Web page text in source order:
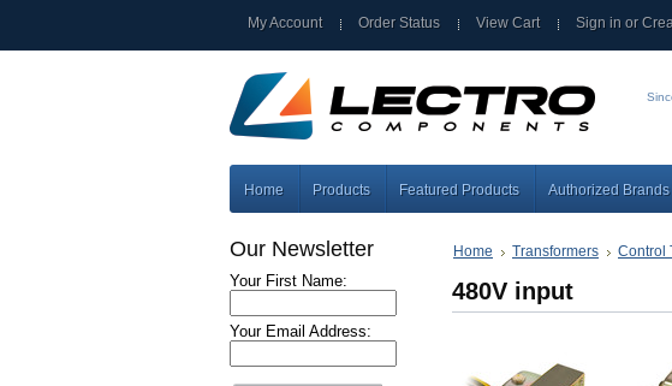
My Account Order Status View Cart Sign in or
Home Products Featured Products Authorized Brands
Our Newsletter
Your First Name:
Your Email Address:
Home Transformers Control
480V input